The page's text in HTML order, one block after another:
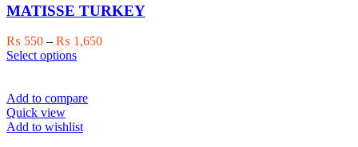
may
be
chosen
on
the
page
MATISSE TURKEY
₨ 550 – ₨ 1,650Price
Select optionsThis
multiple
The
Add to compare
Quick view
Add to wishlist